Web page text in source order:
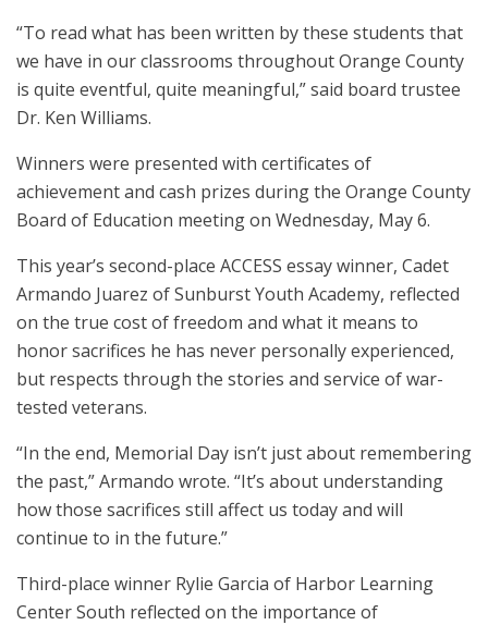
“To read what has been written by these students that
we have in our classrooms throughout Orange County
is quite eventful, quite meaningful,” said board trustee
Dr. Ken Williams.
Winners were presented with certificates of
achievement and cash prizes during the Orange County
Board of Education meeting on Wednesday, May 6.
This year’s second-place ACCESS essay winner, Cadet
Armando Juarez of Sunburst Youth Academy, reflected
on the true cost of freedom and what it means to
honor sacrifices he has never personally experienced,
but respects through the stories and service of war-
tested veterans.
“In the end, Memorial Day isn’t just about remembering
the past,” Armando wrote. “It’s about understanding
how those sacrifices still affect us today and will
continue to in the future.”
Third-place winner Rylie Garcia of Harbor Learning
Center South reflected on the importance of